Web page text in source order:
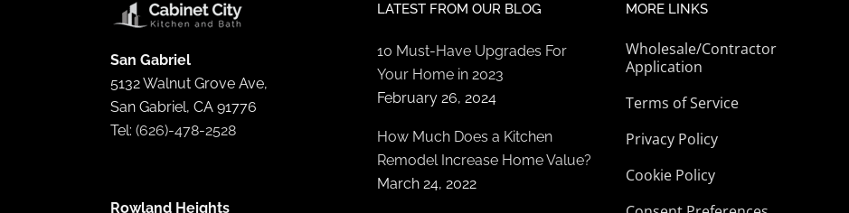
San Gabriel
5132 Walnut Grove Ave,
San Gabriel, CA 91776
Tel: (626)-478-2528
Rowland Heights
LATEST FROM OUR BLOG
10 Must-Have Upgrades For
Your Home in 2023
February 26, 2024
How Much Does a Kitchen
Remodel Increase Home Value?
March 24, 2022
MORE LINKS
Wholesale/Contractor
Application
Terms of Service
Privacy Policy
Cookie Policy